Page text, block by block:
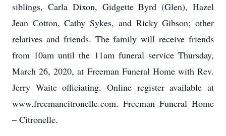
siblings, Carla Dixon, Gidgette Byrd (Glen), Hazel
Jean Cotton, Cathy Sykes, and Ricky Gibson; other
relatives and friends. The family will receive friends
from 10am until the 11am funeral service Thursday,
March 26, 2020, at Freeman Funeral Home with Rev.
Jerry Waite officiating. Online register available at
www.freemancitronelle.com. Freeman Funeral Home
– Citronelle.